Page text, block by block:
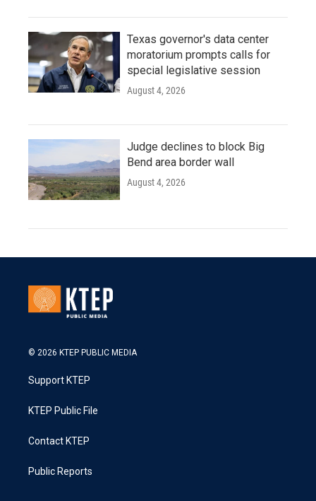
Texas governor's data center
moratorium prompts calls for
special legislative session
August 4, 2026
Judge declines to block Big
Bend area border wall
August 4, 2026
© 2026 KTEP PUBLIC MEDIA
Support KTEP
KTEP Public File
Contact KTEP
Public Reports